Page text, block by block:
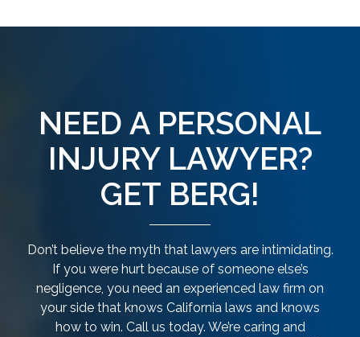
NEED A PERSONAL
INJURY LAWYER?
GET BERG!
Don’t believe the myth that lawyers are intimidating.
If you were hurt because of someone else’s
negligence, you need an experienced law firm on
your side that knows California laws and knows
how to win. Call us today. We’re caring and